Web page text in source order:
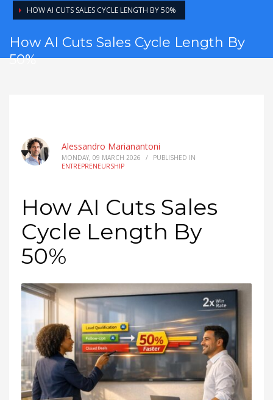
HOW AI CUTS SALES CYCLE LENGTH BY 50%
How AI Cuts Sales Cycle Length By
50%
Alessandro Marianantoni
MONDAY, 09 MARCH 2026 /
PUBLISHED IN
ENTREPRENEURSHIP
How AI Cuts Sales
Cycle Length By
50%